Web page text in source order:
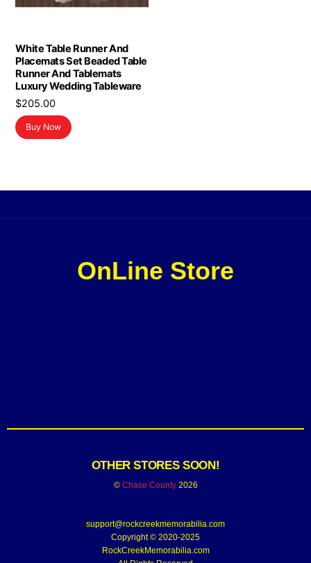
White Table Runner And
Placemats Set Beaded Table
Runner And Tablemats
Luxury Wedding Tableware
$205.00
Buy Now
OnLine Store
OTHER STORES SOON!
© Chase County2026
support@rockcreekmemorabilia.com
Copyright © 2020-2025
RockCreekMemorabilia.com